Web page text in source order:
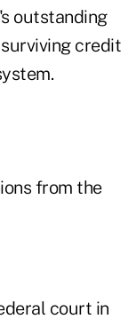
outstanding
credit
from the
court in